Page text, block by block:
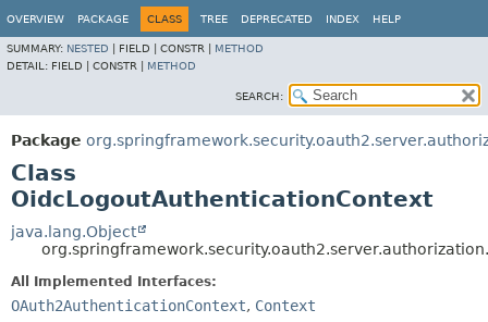
OVERVIEW PACKAGE CLASS TREE DEPRECATED INDEX HELP
SUMMARY: NESTED FIELD | CONSTR | METHOD
DETAIL: FIELD | CONSTR | METHOD
SEARCH:
Package
Class
OidcLogoutAuthenticationContext
java.lang.Object
All Implemented Interfaces:
OAuth2AuthenticationContext, Context